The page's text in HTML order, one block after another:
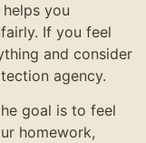
you
If you feel
and consider
agency.
goal is to feel
homework,